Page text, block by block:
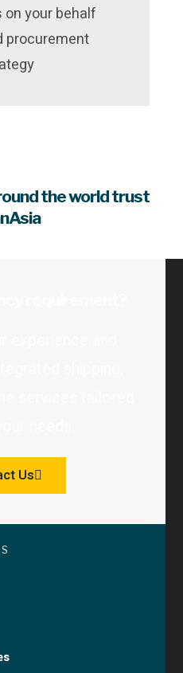
your behalf
procurement
the world trust
Us